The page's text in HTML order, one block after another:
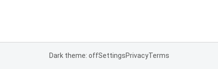
Dark theme: offSettingsPrivacyTerms